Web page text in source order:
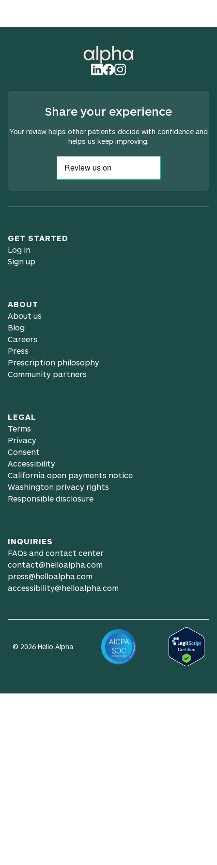
Share your experience
Your review helps other patients decide with confidence and
helps us keep improving.
GET STARTED
Log in
Sign up
ABOUT
About us
Blog
Careers
Press
Prescription philosophy
Community partners
LEGAL
Terms
Privacy
Consent
Accessibility
California open payments notice
Washington privacy rights
Responsible disclosure
INQUIRIES
FAQs and contact center
contact@helloalpha.com
press@helloalpha.com
accessibility@helloalpha.com
© 2026 Hello Alpha